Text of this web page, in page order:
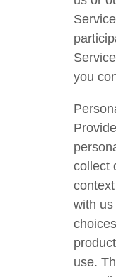
you
collect
with
use.